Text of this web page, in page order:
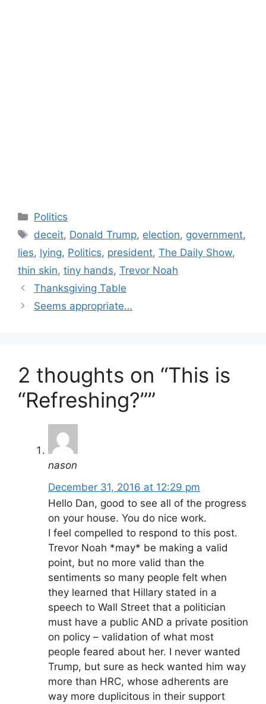
Categories
Politics
Tags
deceit, Donald Trump, election, government,
lies, lying, Politics, president, The Daily Show,
thin skin, tiny hands, Trevor Noah
Thanksgiving Table
Seems appropriate…
2 thoughts on “This is
“Refreshing?””
nason
December 31, 2016 at 12:29 pm
Hello Dan, good to see all of the progress
on your house. You do nice work.
I feel compelled to respond to this post.
Trevor Noah *may* be making a valid
point, but no more valid than the
sentiments so many people felt when
they learned that Hillary stated in a
speech to Wall Street that a politician
must have a public AND a private position
on policy – validation of what most
people feared about her. I never wanted
Trump, but sure as heck wanted him way
more than HRC, whose adherents are
way more duplicitous in their support